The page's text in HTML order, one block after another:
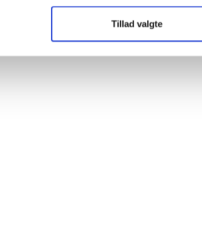
Tillad valgte